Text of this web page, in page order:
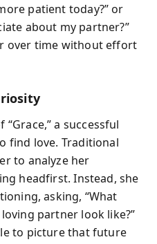
patient today?” or
about my partner?”
over time without effort
a successful
find love. Traditional
to analyze her
headfirst. Instead, she
asking, “What
partner look like?”
to picture that future